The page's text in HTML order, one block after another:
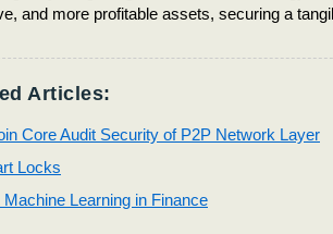
and more profitable assets, securing a
Articles:
Core Audit Security of P2P Network Layer
Locks
Machine Learning in Finance